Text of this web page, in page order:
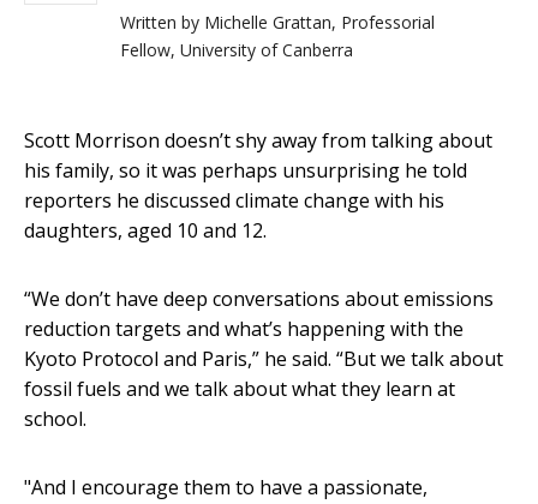
Written by Michelle Grattan, Professorial
Fellow, University of Canberra
Scott Morrison doesn’t shy away from talking about
his family, so it was perhaps unsurprising he told
reporters he discussed climate change with his
daughters, aged 10 and 12.
“We don’t have deep conversations about emissions
reduction targets and what’s happening with the
Kyoto Protocol and Paris,” he said. “But we talk about
fossil fuels and we talk about what they learn at
school.
"And I encourage them to have a passionate,